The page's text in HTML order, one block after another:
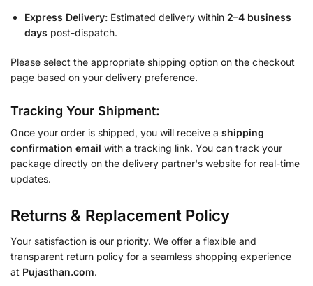
Express Delivery: Estimated delivery within 2–4 business
days post-dispatch.
Please select the appropriate shipping option on the checkout
page based on your delivery preference.
Tracking Your Shipment:
Once your order is shipped, you will receive a shipping
confirmation email with a tracking link. You can track your
package directly on the delivery partner's website for real-time
updates.
Returns & Replacement Policy
Your satisfaction is our priority. We offer a flexible and
transparent return policy for a seamless shopping experience
at Pujasthan.com.